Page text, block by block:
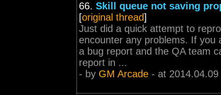
66. Skill queue not saving
[original thread]
Just did a quick attempt to
encounter any problems. If you
a bug report and the QA team
report in ...
- by GM Arcade - at